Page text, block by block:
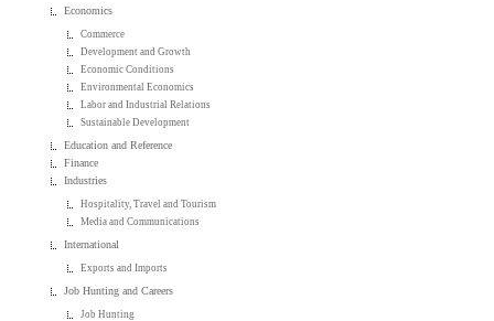
Economics
Commerce
Development and Growth
Economic Conditions
Environmental Economics
Labor and Industrial Relations
Sustainable Development
Education and Reference
Finance
Industries
Hospitality, Travel and Tourism
Media and Communications
International
Exports and Imports
Job Hunting and Careers
Job Hunting